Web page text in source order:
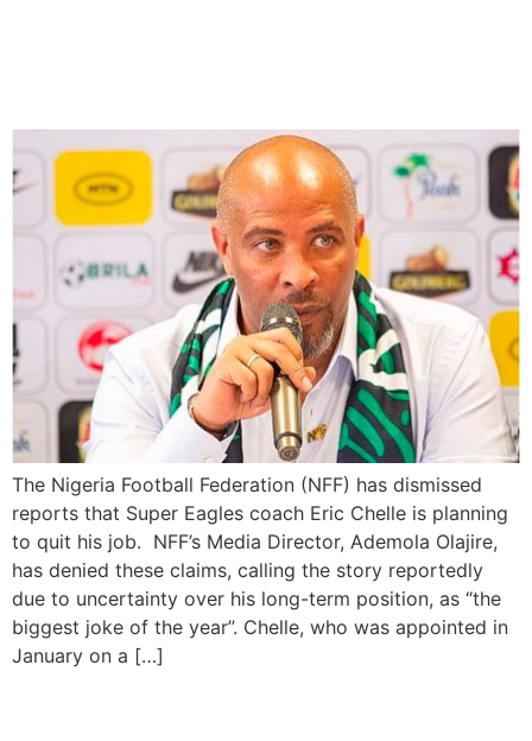
The Nigeria Football Federation (NFF) has dismissed
reports that Super Eagles coach Eric Chelle is planning
to quit his job. NFF’s Media Director, Ademola Olajire,
has denied these claims, calling the story reportedly
due to uncertainty over his long-term position, as “the
biggest joke of the year”. Chelle, who was appointed in
January on a […]